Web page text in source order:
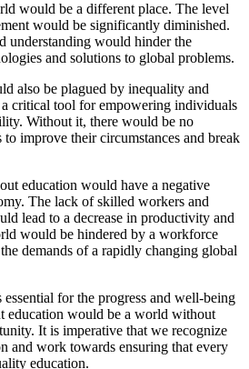
would be a different place. The level
would be significantly diminished.
understanding would hinder the
and solutions to global problems.
also be plagued by inequality and
critical tool for empowering individuals
Without it, there would be no
improve their circumstances and break
education would have a negative
The lack of skilled workers and
lead to a decrease in productivity and
would be hindered by a workforce
demands of a rapidly changing global
for the progress and well-being
education would be a world without
It is imperative that we recognize
and work towards ensuring that every
education.